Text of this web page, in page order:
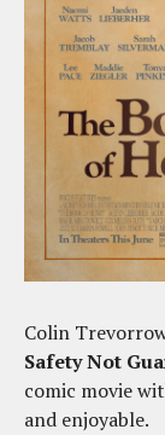
Colin
Safety Not
comic movie
and enjoyable.